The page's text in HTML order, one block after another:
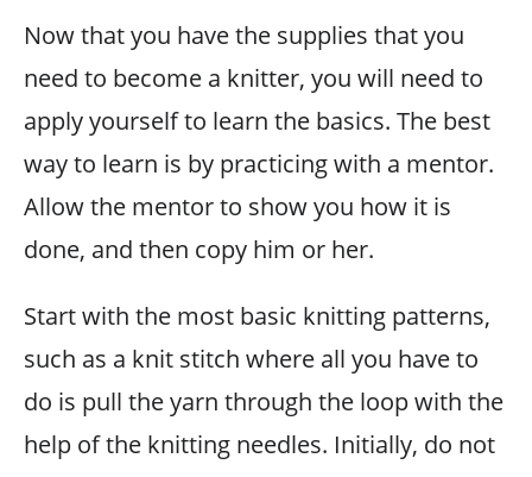
Now that you have the supplies that you
need to become a knitter, you will need to
apply yourself to learn the basics. The best
way to learn is by practicing with a mentor.
Allow the mentor to show you how it is
done, and then copy him or her.
Start with the most basic knitting patterns,
such as a knit stitch where all you have to
do is pull the yarn through the loop with the
help of the knitting needles. Initially, do not